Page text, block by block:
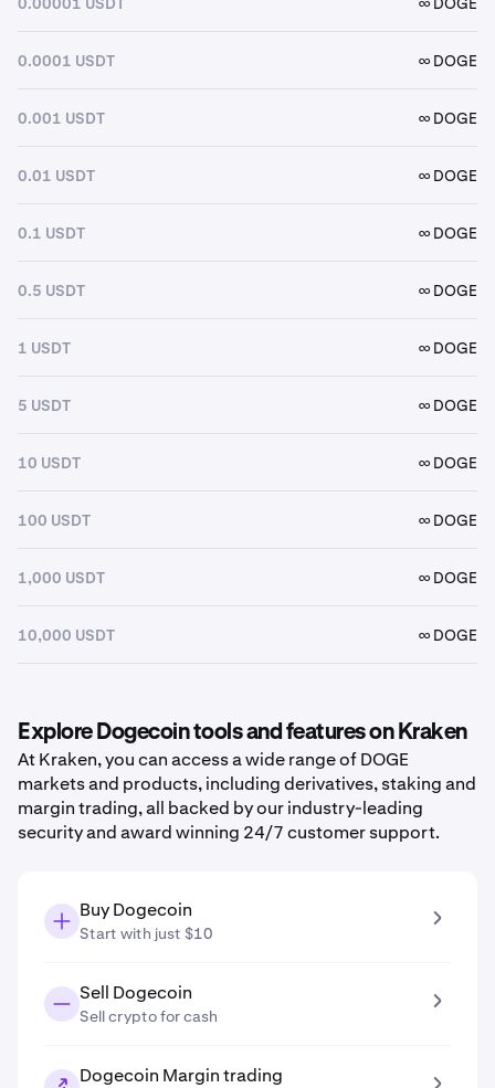
0.0001 USDT ∞ DOGE
0.001 USDT ∞ DOGE
0.01 USDT ∞ DOGE
0.1 USDT ∞ DOGE
0.5 USDT ∞ DOGE
1 USDT ∞ DOGE
5 USDT ∞ DOGE
10 USDT ∞ DOGE
100 USDT ∞ DOGE
1,000 USDT ∞ DOGE
10,000 USDT ∞ DOGE
Explore Dogecoin tools and features on Kraken
At Kraken, you can access a wide range of DOGE
markets and products, including derivatives, staking and
margin trading, all backed by our industry-leading
security and award winning 24/7 customer support.
Buy Dogecoin
Start with just $10
Sell Dogecoin
Sell crypto for cash
Dogecoin Margin trading